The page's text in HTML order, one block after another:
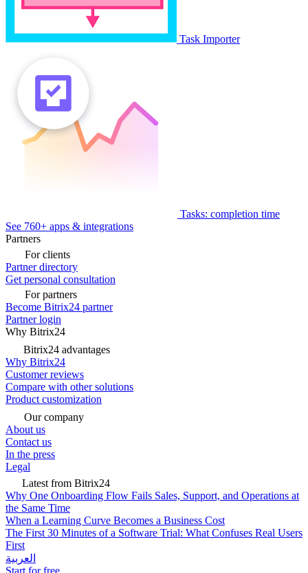
Task Importer
Tasks: completion time
See 760+ apps & integrations
Partners
For clients
Partner directory
Get personal consultation
For partners
Become Bitrix24 partner
Partner login
Why Bitrix24
Bitrix24 advantages
Why Bitrix24
Customer reviews
Compare with other solutions
Product customization
Our company
About us
Contact us
In the press
Legal
Latest from Bitrix24
Why One Onboarding Flow Fails Sales, Support, and Operations at
the Same Time
When a Learning Curve Becomes a Business Cost
The First 30 Minutes of a Software Trial: What Confuses Real Users
First
العربية
Start for free